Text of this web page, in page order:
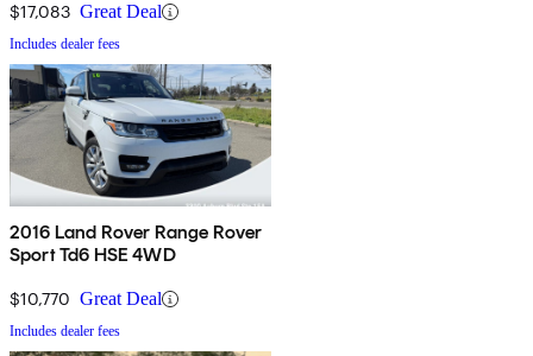
$17,083 Great Deal
Includes dealer fees
2016 Land Rover Range Rover
Sport Td6 HSE 4WD
$10,770 Great Deal
Includes dealer fees